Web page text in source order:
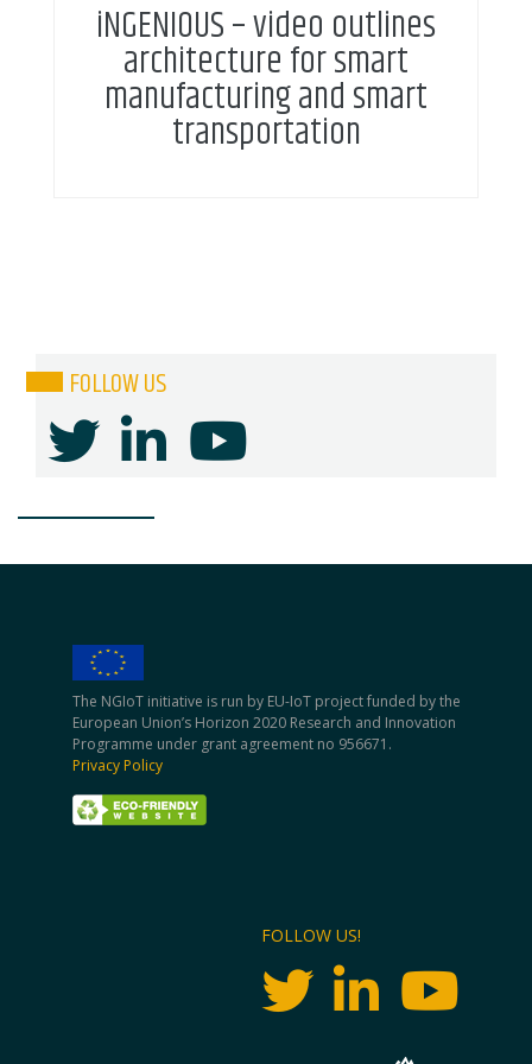
iNGENIOUS – video outlines
architecture for smart
manufacturing and smart
transportation
FOLLOW US
The NGIoT initiative is run by EU-IoT project funded by the
European Union’s Horizon 2020 Research and Innovation
Programme under grant agreement no 956671.
Privacy Policy
FOLLOW US!